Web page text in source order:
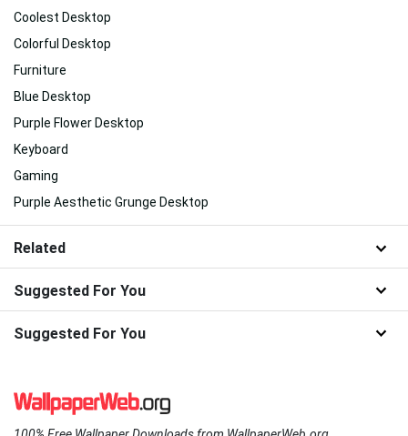
Coolest Desktop
Colorful Desktop
Furniture
Blue Desktop
Purple Flower Desktop
Keyboard
Gaming
Purple Aesthetic Grunge Desktop
Related
Suggested For You
Suggested For You